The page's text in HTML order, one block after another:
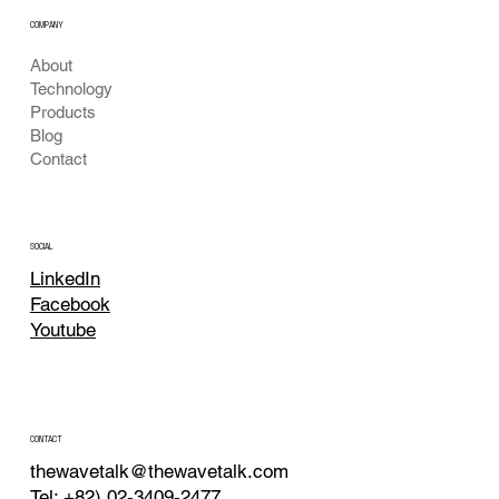
About
Technology
Products
Blog
Contact
COMPANY
SOCIAL
LinkedIn
Facebook
Youtube
CONTACT
thewavetalk@thewavetalk.com